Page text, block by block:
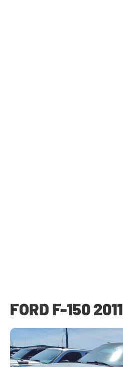
FORD F-150 2011